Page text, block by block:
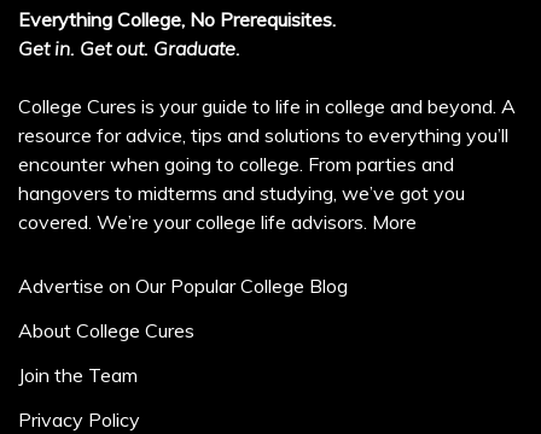
Everything College, No Prerequisites.
Get in. Get out. Graduate.
College Cures is your guide to life in college and beyond. A
resource for advice, tips and solutions to everything you’ll
encounter when going to college. From parties and
hangovers to midterms and studying, we’ve got you
covered. We’re your college life advisors. More
Advertise on Our Popular College Blog
About College Cures
Join the Team
Privacy Policy